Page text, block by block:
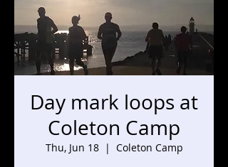
Day mark loops at
Coleton Camp
Thu, Jun 18
  |
Coleton Camp